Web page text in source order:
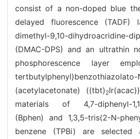
consist of a non-doped blue
delayed fluorescence (TADF)
dimethyl-9,10-dihydroacridine-
(DMAC-DPS) and an ultrathin
phosphorescence layer
(acetylacetonate) ((tbt) 2
materials of 4,7-diphenyl-
(Bphen) and 1,3,5-tris(2-N-
benzene (TPBi) are